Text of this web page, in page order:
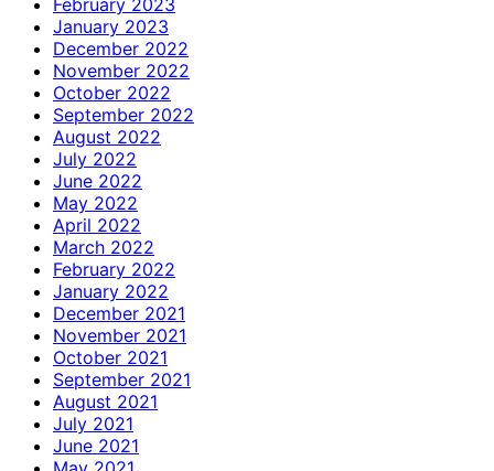
January 2023
December 2022
November 2022
October 2022
September 2022
August 2022
July 2022
June 2022
May 2022
April 2022
March 2022
February 2022
January 2022
December 2021
November 2021
October 2021
September 2021
August 2021
July 2021
June 2021